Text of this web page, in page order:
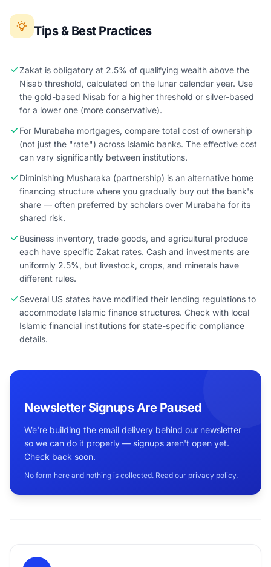
Tips & Best Practices
Zakat is obligatory at 2.5% of qualifying wealth above the
Nisab threshold, calculated on the lunar calendar year. Use
the gold-based Nisab for a higher threshold or silver-based
for a lower one (more conservative).
For Murabaha mortgages, compare total cost of ownership
(not just the "rate") across Islamic banks. The effective cost
can vary significantly between institutions.
Diminishing Musharaka (partnership) is an alternative home
financing structure where you gradually buy out the bank's
share — often preferred by scholars over Murabaha for its
shared risk.
Business inventory, trade goods, and agricultural produce
each have specific Zakat rates. Cash and investments are
uniformly 2.5%, but livestock, crops, and minerals have
different rules.
Several US states have modified their lending regulations to
accommodate Islamic finance structures. Check with local
Islamic financial institutions for state-specific compliance
details.
Newsletter Signups Are Paused
We're building the email delivery behind our newsletter
so we can do it properly — signups aren't open yet.
Check back soon.
No form here and nothing is collected. Read our privacy policy.